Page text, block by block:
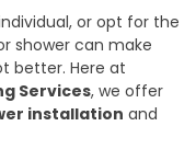
or opt for the
shower can make
better. Here at
Services, we offer
installation and